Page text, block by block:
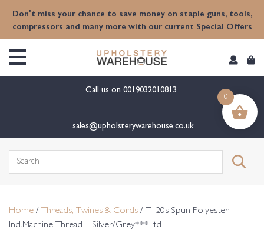
Don't miss your chance to save money on staple guns, tools,
compressors and many more with our current Special Offers
Call us on 0019032010813
sales@upholsterywarehouse.co.uk
Search
Home / Threads, Twines & Cords / T120s Spun Polyester
Ind.Machine Thread – Silver/Grey***Ltd
0